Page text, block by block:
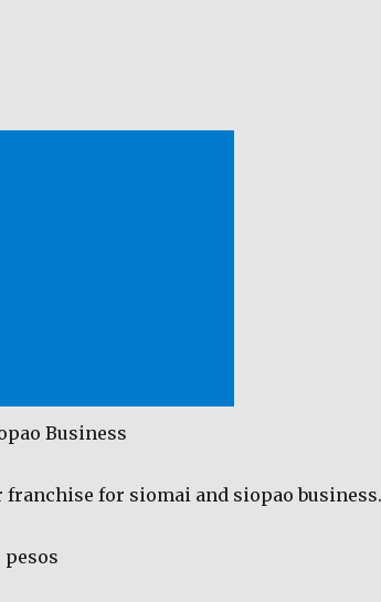
Business
franchise for siomai and siopao business.
pesos